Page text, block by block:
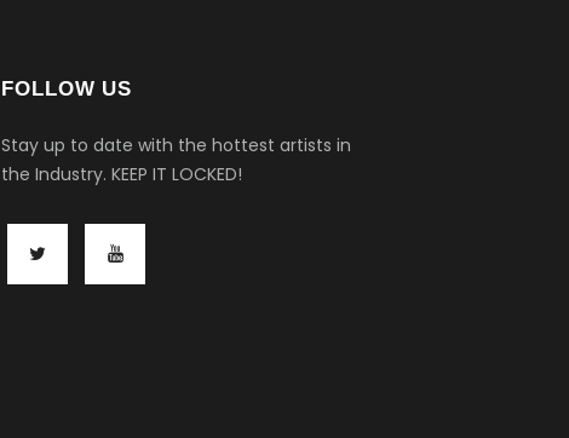
FOLLOW US
Stay up to date with the hottest artists in
the Industry. KEEP IT LOCKED!